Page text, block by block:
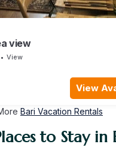
view
View
View
Bari Vacation Rentals
to Stay in